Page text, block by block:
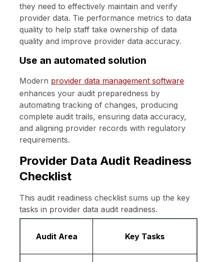
they need to effectively maintain and verify
provider data. Tie performance metrics to data
quality to help staff take ownership of data
quality and improve provider data accuracy.
Use an automated solution
Modern provider data management software
enhances your audit preparedness by
automating tracking of changes, producing
complete audit trails, ensuring data accuracy,
and aligning provider records with regulatory
requirements.
Provider Data Audit Readiness
Checklist
This audit readiness checklist sums up the key
tasks in provider data audit readiness.
Audit Area Key Tasks